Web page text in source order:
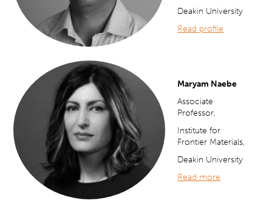
Deakin University
Read profile
Maryam Naebe
Associate
Professor,
Institute for
Frontier Materials,
Deakin University
Read more